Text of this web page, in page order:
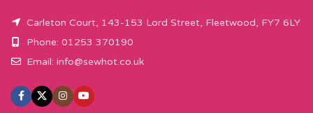
Carleton Court, 143-153 Lord Street, Fleetwood, FY7 6LY
Phone: 01253 370190
Email: info@sewhot.co.uk